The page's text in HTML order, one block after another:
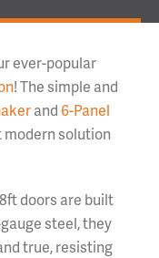
ever-popular
! The simple and
and 6-Panel
solution
doors are built
steel, they
true, resisting